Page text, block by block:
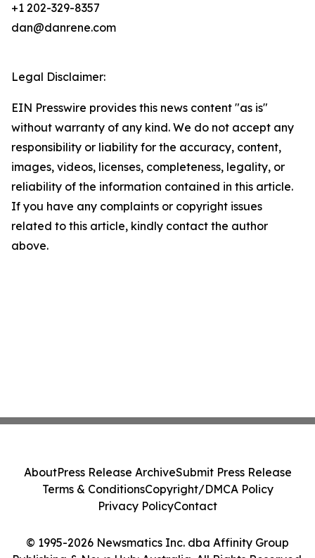
+1 202-329-8357
dan@danrene.com
Legal Disclaimer:
EIN Presswire provides this news content "as is"
without warranty of any kind. We do not accept any
responsibility or liability for the accuracy, content,
images, videos, licenses, completeness, legality, or
reliability of the information contained in this article.
If you have any complaints or copyright issues
related to this article, kindly contact the author
above.
© 1995-2026 Newsmatics Inc. dba Affinity Group
AboutPress Release ArchiveSubmit Press Release
Terms & ConditionsCopyright/DMCA Policy
Privacy PolicyContact